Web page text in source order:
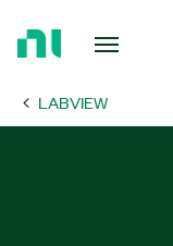
Page LABVIEW